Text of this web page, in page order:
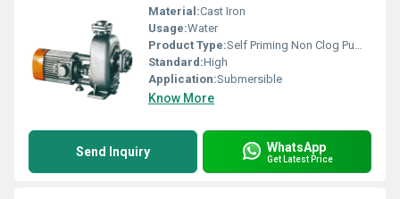
Material:Cast Iron
Usage:Water
Product Type:Self Priming Non Clog Pumps
Standard:High
Application:Submersible
Know More
Send Inquiry WhatsApp
Get Latest Price